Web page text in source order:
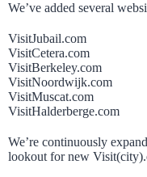
We’ve added several
VisitJubail.com
VisitCetera.com
VisitBerkeley.com
VisitNoordwijk.com
VisitMuscat.com
VisitHalderberge.com
We’re continuously
lookout for new